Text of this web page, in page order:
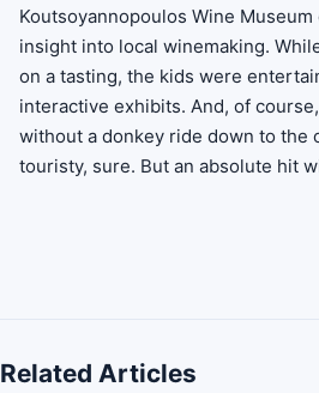
Koutsoyannopoulos Wine
insight into local winemaking.
on a tasting, the kids were
interactive exhibits. And, of
without a donkey ride down to the
touristy, sure. But an absolute hit
Related Articles